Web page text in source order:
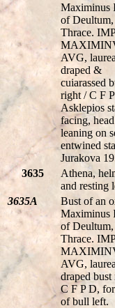
Maximinus
of Deultum,
Thrace.
AVG,
draped &
cuiarassed
right / C F
Asklepios
facing,
leaning on
entwined
Jurakova
3635
Athena,
and resting
3635A
Bust of an
Maximinus
of Deultum,
Thrace. IMP
AVG,
draped
C F P D,
of bull left.